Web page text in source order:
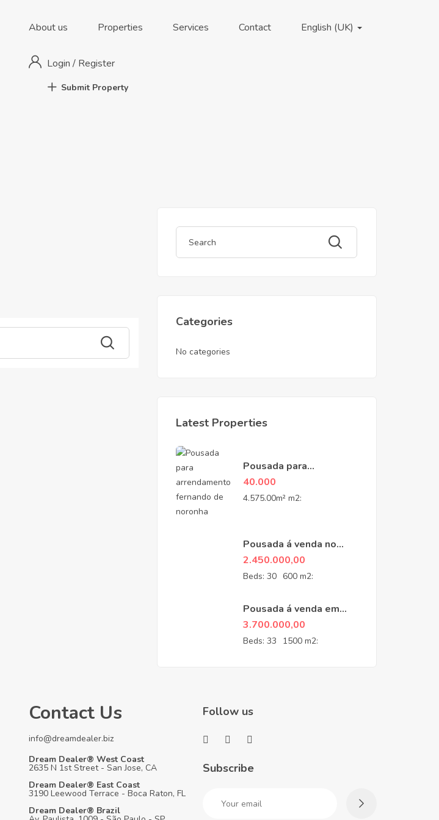
About us Properties Services Contact English (UK)
Login / Register
Submit Property
Categories
No categories
Latest Properties
Pousada para
Arrendamento na Vila
do Trinta – Fernando de
40.000
4.575.00m² m2:
Pousada á venda no
Guarujá
2.450.000,00
Beds:30 600 m2:
Pousada á venda em
Penedo- RJ
3.700.000,00
Beds:33 1500 m2:
Contact Us
info@dreamdealer.biz
Dream Dealer® West Coast
2635 N 1st Street - San Jose, CA
Dream Dealer® East Coast
3190 Leewood Terrace - Boca Raton, FL
Dream Dealer® Brazil
Follow us
Subscribe